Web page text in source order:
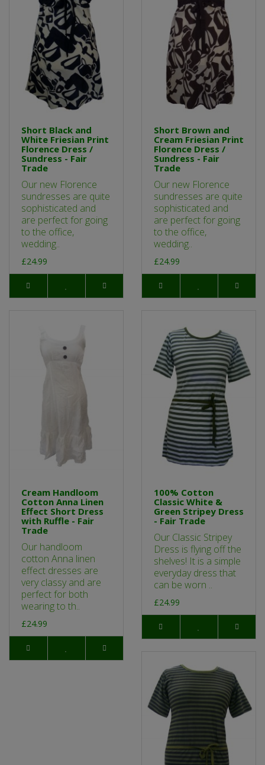
Short Black and
White Friesian Print
Florence Dress /
Sundress - Fair
Trade
Our new Florence
sundresses are quite
sophisticated and
are perfect for going
to the office,
wedding..
£24.99
Short Brown and
Cream Friesian Print
Florence Dress /
Sundress - Fair
Trade
Our new Florence
sundresses are quite
sophisticated and
are perfect for going
to the office,
wedding..
£24.99
Cream Handloom
Cotton Anna Linen
Effect Short Dress
with Ruffle - Fair
Trade
Our handloom
cotton Anna linen
effect dresses are
very classy and are
perfect for both
wearing to th..
£24.99
100% Cotton
Classic White &
Green Stripey Dress
- Fair Trade
Our Classic Stripey
Dress is flying off the
shelves! It is a simple
everyday dress that
can be worn ..
£24.99